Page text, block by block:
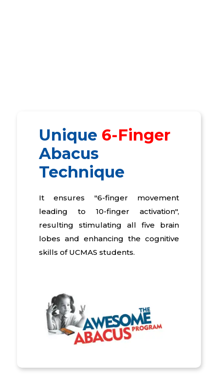
Unique 6-Finger
Abacus
Technique
It ensures "6-finger movement
leading to 10-finger activation",
resulting stimulating all five brain
lobes and enhancing the cognitive
skills of UCMAS students.